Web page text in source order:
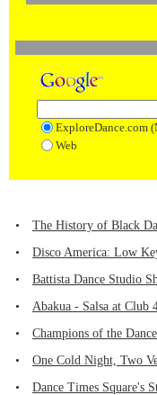
ExploreDance.com
Web
•
The History of Black
•
Disco America: Low
•
Battista Dance Studio
•
Abakua - Salsa at Club
•
Champions of the
•
One Cold Night, Two
•
Dance Times Square's